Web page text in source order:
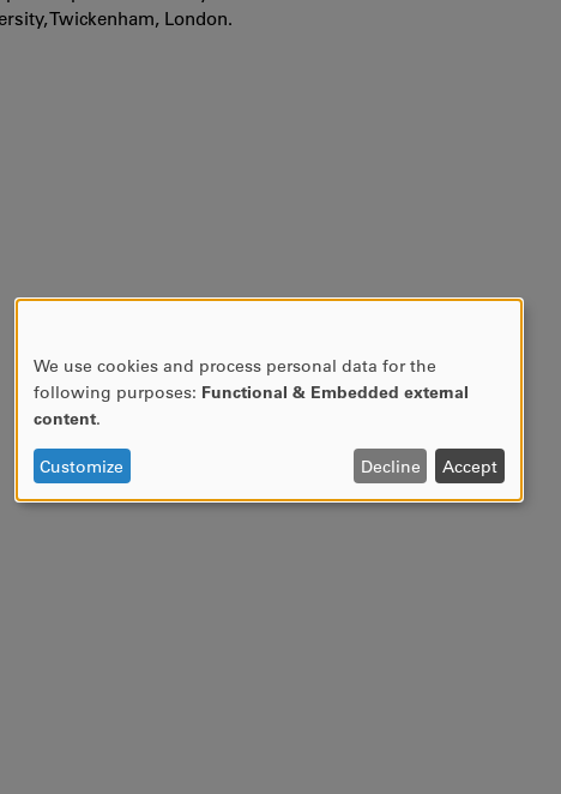
Twickenham, London.
USE
OF
DATA
AND
We use cookies and process personal data for the
following purposes: Functional & Embedded external
content.
Customize Decline Accept